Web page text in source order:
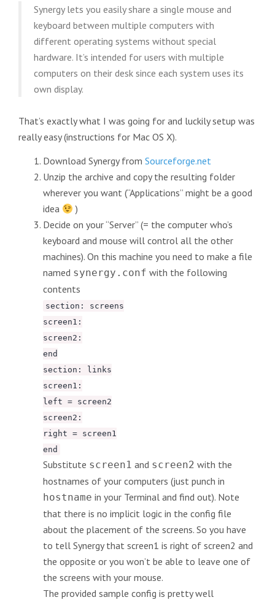
Synergy lets you easily share a single mouse and
keyboard between multiple computers with
different operating systems without special
hardware. It’s intended for users with multiple
computers on their desk since each system uses its
own display.
That’s exactly what I was going for and luckily setup was
really easy (instructions for Mac OS X).
Download Synergy from Sourceforge.net
Unzip the archive and copy the resulting folder
wherever you want (“Applications” might be a good
idea
)
Decide on your “Server” (= the computer who’s
keyboard and mouse will control all the other
machines). On this machine you need to make a file
named synergy.conf with the following
contents
section: screens
screen1:
screen2:
end
section: links
screen1:
left = screen2
screen2:
right = screen1
end
Substitute screen1 and screen2 with the
hostnames of your computers (just punch in
hostname in your Terminal and find out). Note
that there is no implicit logic in the config file
about the placement of the screens. So you have
to tell Synergy that screen1 is right of screen2 and
the opposite or you won’t be able to leave one of
the screens with your mouse.
The provided sample config is pretty well